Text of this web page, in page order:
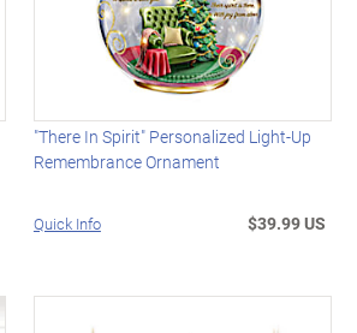
"There In Spirit" Personalized Light-Up
Remembrance Ornament
Quick Info $39.99 US